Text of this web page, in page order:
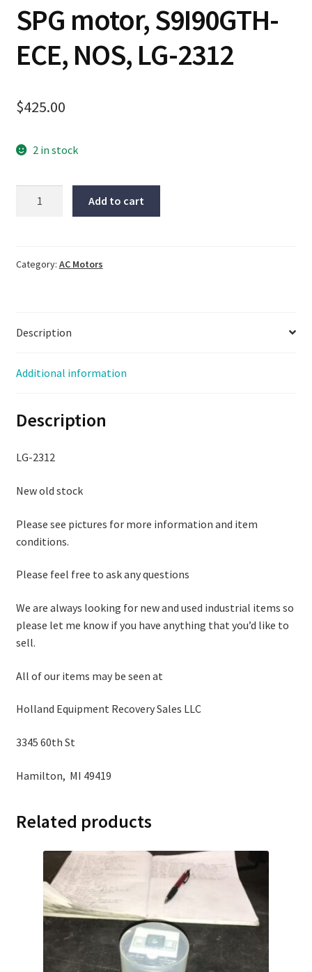
SPG motor, S9I90GTH-
ECE, NOS, LG-2312
$425.00
2 in stock
NOS,
Add to cart
Category: AC Motors
Description
Additional information
Description
LG-2312
New old stock
Please see pictures for more information and item
conditions.
Please feel free to ask any questions
We are always looking for new and used industrial items so
please let me know if you have anything that you’d like to
sell.
All of our items may be seen at
Holland Equipment Recovery Sales LLC
3345 60th St
Hamilton, MI 49419
Related products